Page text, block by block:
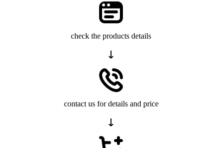
check the products details
contact us for details and price